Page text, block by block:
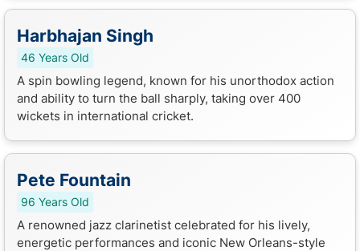
Harbhajan Singh
46 Years Old
A spin bowling legend, known for his unorthodox action
and ability to turn the ball sharply, taking over 400
wickets in international cricket.
Pete Fountain
96 Years Old
A renowned jazz clarinetist celebrated for his lively,
energetic performances and iconic New Orleans-style